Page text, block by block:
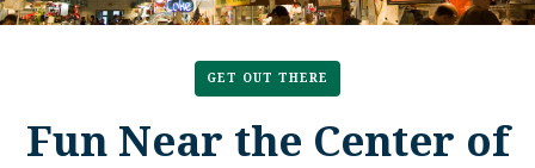
GET OUT THERE
Fun Near the Center of